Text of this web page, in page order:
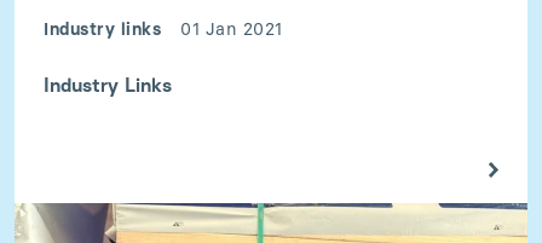
Industry links 01 Jan 2021
Industry Links